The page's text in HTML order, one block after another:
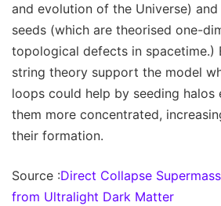
and evolution of the Universe)
seeds (which are theorised one-
topological defects in spacetime.)
string theory support the model
loops could help by seeding halos
them more concentrated,
their formation.
Source :Direct Collapse
from Ultralight Dark Matter